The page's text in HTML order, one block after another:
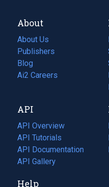
About
About Us
Publishers
Blog
(opens
in
tab)
Ai2 Careers
(opens
new
tab)
API
API Overview
API Tutorials
API Documentation
(opens
in
new
API Gallery
Help